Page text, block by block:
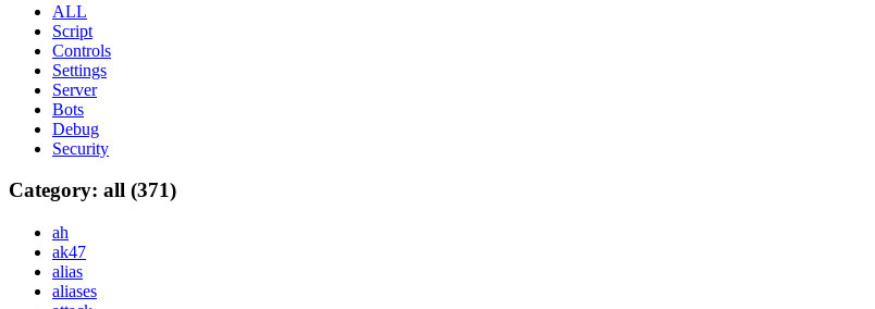
ALL
Script
Controls
Settings
Server
Bots
Debug
Security
Category: all (371)
ah
ak47
alias
aliases